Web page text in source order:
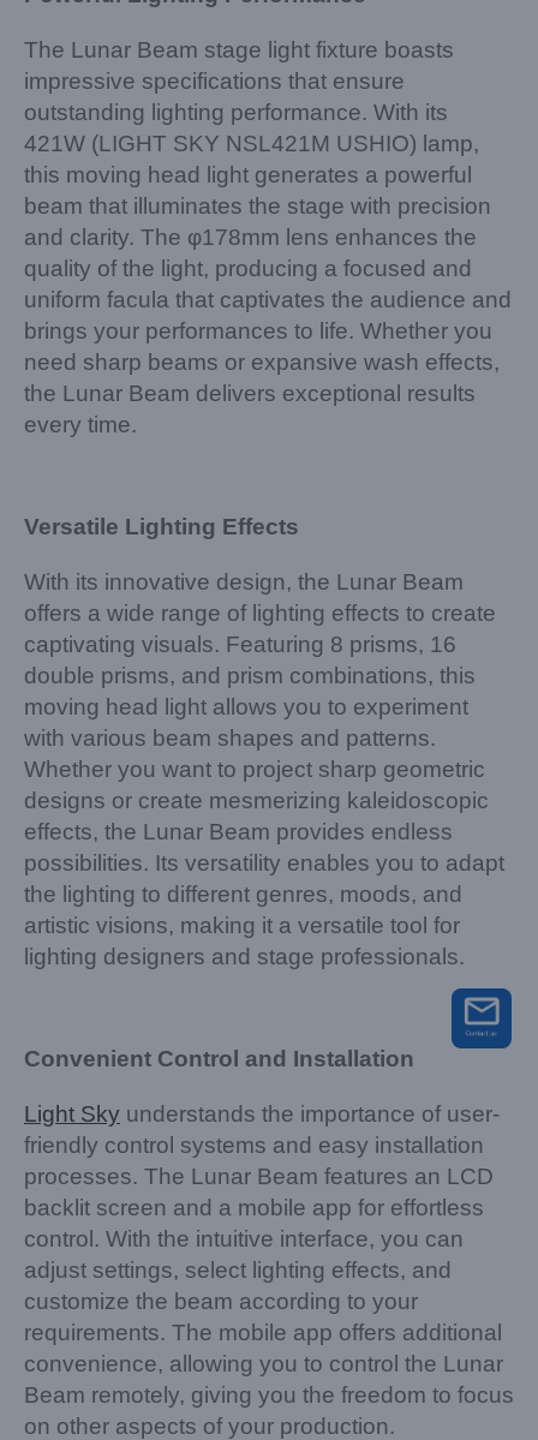
The Lunar Beam stage light fixture boasts
impressive specifications that ensure
outstanding lighting performance. With its
421W (LIGHT SKY NSL421M USHIO) lamp,
this moving head light generates a powerful
beam that illuminates the stage with precision
and clarity. The φ178mm lens enhances the
quality of the light, producing a focused and
uniform facula that captivates the audience and
brings your performances to life. Whether you
need sharp beams or expansive wash effects,
the Lunar Beam delivers exceptional results
every time.
Versatile Lighting Effects
With its innovative design, the Lunar Beam
offers a wide range of lighting effects to create
captivating visuals. Featuring 8 prisms, 16
double prisms, and prism combinations, this
moving head light allows you to experiment
with various beam shapes and patterns.
Whether you want to project sharp geometric
designs or create mesmerizing kaleidoscopic
effects, the Lunar Beam provides endless
possibilities. Its versatility enables you to adapt
the lighting to different genres, moods, and
artistic visions, making it a versatile tool for
lighting designers and stage professionals.
Convenient Control and Installation
Light Sky understands the importance of user-
friendly control systems and easy installation
processes. The Lunar Beam features an LCD
backlit screen and a mobile app for effortless
control. With the intuitive interface, you can
adjust settings, select lighting effects, and
customize the beam according to your
requirements. The mobile app offers additional
convenience, allowing you to control the Lunar
Beam remotely, giving you the freedom to focus
on other aspects of your production.